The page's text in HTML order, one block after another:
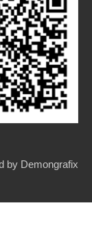
by Demongrafix